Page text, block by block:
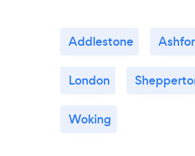
Addlestone
London
Woking